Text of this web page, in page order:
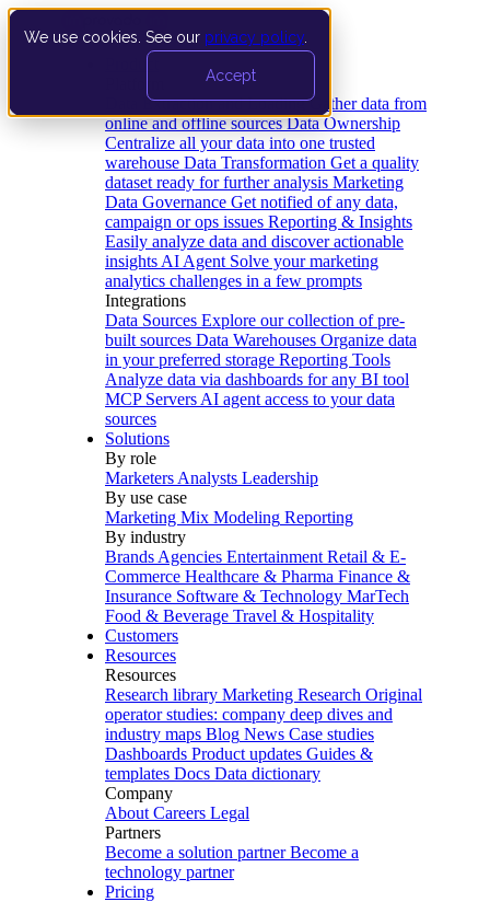
We use cookies. See our privacy policy
Accept
Data Extraction and Loading Gather data from
online and offline sources Data Ownership
Centralize all your data into one trusted
warehouse Data Transformation Get a quality
dataset ready for further analysis Marketing
Data Governance Get notified of any data,
campaign or ops issues Reporting & Insights
Easily analyze data and discover actionable
insights AI Agent Solve your marketing
analytics challenges in a few prompts
Integrations
Data Sources Explore our collection of pre-
built sources Data Warehouses Organize data
in your preferred storage Reporting Tools
Analyze data via dashboards for any BI tool
MCP Servers AI agent access to your data
sources
Solutions
By role
Marketers Analysts Leadership
By use case
Marketing Mix Modeling Reporting
By industry
Brands Agencies Entertainment Retail & E-
Commerce Healthcare & Pharma Finance &
Insurance Software & Technology MarTech
Food & Beverage Travel & Hospitality
Customers
Resources
Resources
Research library Marketing Research Original
operator studies: company deep dives and
industry maps Blog News Case studies
Dashboards Product updates Guides &
templates Docs Data dictionary
Company
About Careers Legal
Partners
Become a solution partner Become a
technology partner
Pricing